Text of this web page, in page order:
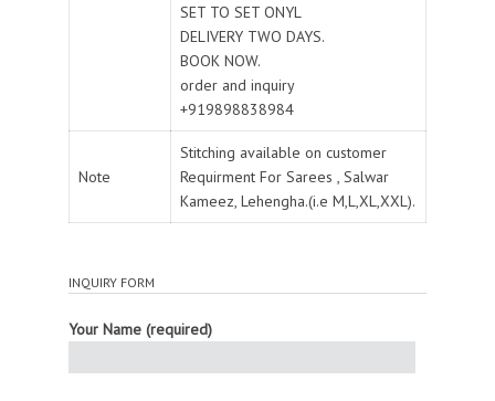
SET TO SET ONYL
DELIVERY TWO DAYS.
BOOK NOW.
order and inquiry
+919898838984
Note
Stitching available on customer
Requirment For Sarees , Salwar
Kameez, Lehengha.(i.e M,L,XL,XXL).
INQUIRY FORM
Your Name (required)